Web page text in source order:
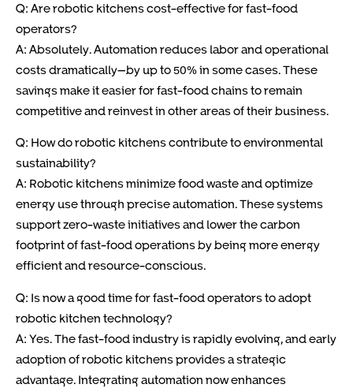
Q: Are robotic kitchens cost-effective for fast-food
operators?
A: Absolutely. Automation reduces labor and operational
costs dramatically—by up to 50% in some cases. These
savings make it easier for fast-food chains to remain
competitive and reinvest in other areas of their business.
Q: How do robotic kitchens contribute to environmental
sustainability?
A: Robotic kitchens minimize food waste and optimize
energy use through precise automation. These systems
support zero-waste initiatives and lower the carbon
footprint of fast-food operations by being more energy
efficient and resource-conscious.
Q: Is now a good time for fast-food operators to adopt
robotic kitchen technology?
A: Yes. The fast-food industry is rapidly evolving, and early
adoption of robotic kitchens provides a strategic
advantage. Integrating automation now enhances